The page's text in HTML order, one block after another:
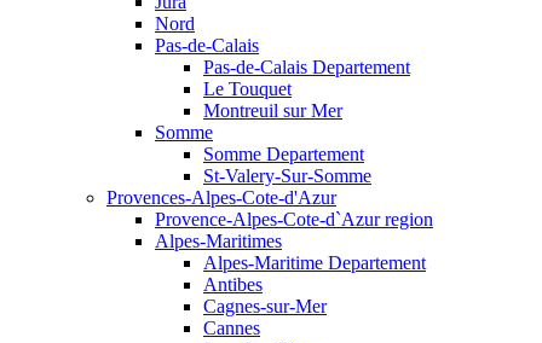
Nord
Pas-de-Calais
Pas-de-Calais Departement
Le Touquet
Montreuil sur Mer
Somme
Somme Departement
St-Valery-Sur-Somme
Provences-Alpes-Cote-d'Azur
Provence-Alpes-Cote-d`Azur region
Alpes-Maritimes
Alpes-Maritime Departement
Antibes
Cagnes-sur-Mer
Cannes